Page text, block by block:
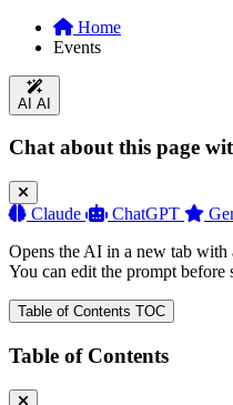
Home
Events
AI AI
Chat about this page
Claude ChatGPT
Opens the AI in a new tab with
You can edit the prompt before
Table of Contents TOC
Table of Contents